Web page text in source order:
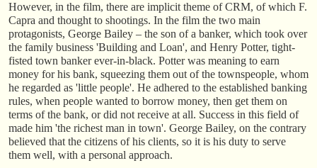
However, in the film, there are implicit theme of CRM, of which F.
Capra and thought to shootings. In the film the two main
protagonists, George Bailey – the son of a banker, which took over
the family business 'Building and Loan', and Henry Potter, tight-
fisted town banker ever-in-black. Potter was meaning to earn
money for his bank, squeezing them out of the townspeople, whom
he regarded as 'little people'. He adhered to the established banking
rules, when people wanted to borrow money, then get them on
terms of the bank, or did not receive at all. Success in this field of
made him 'the richest man in town'. George Bailey, on the contrary
believed that the citizens of his clients, so it is his duty to serve
them well, with a personal approach.